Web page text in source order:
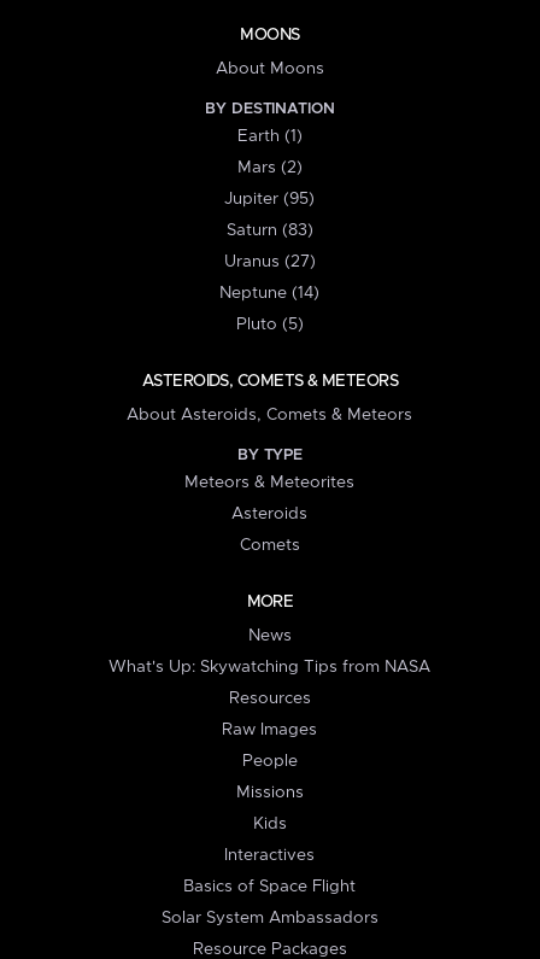
MOONS
About Moons
BY DESTINATION
Earth (1)
Mars (2)
Jupiter (95)
Saturn (83)
Uranus (27)
Neptune (14)
Pluto (5)
ASTEROIDS, COMETS & METEORS
About Asteroids, Comets & Meteors
BY TYPE
Meteors & Meteorites
Asteroids
Comets
MORE
News
What's Up: Skywatching Tips from NASA
Resources
Raw Images
People
Missions
Kids
Interactives
Basics of Space Flight
Solar System Ambassadors
Resource Packages